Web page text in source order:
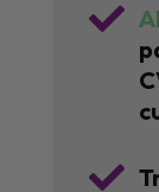

